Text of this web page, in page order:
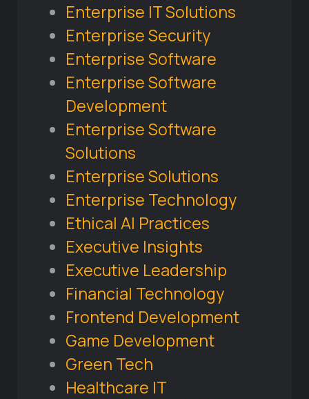
Enterprise IT Solutions
Enterprise Security
Enterprise Software
Enterprise Software
Development
Enterprise Software
Solutions
Enterprise Solutions
Enterprise Technology
Ethical AI Practices
Executive Insights
Executive Leadership
Financial Technology
Frontend Development
Game Development
Green Tech
Healthcare IT